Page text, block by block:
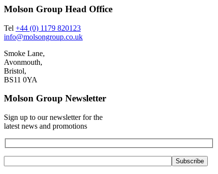
Molson Group Head Office
Tel +44 (0) 1179 820123
info@molsongroup.co.uk
Smoke Lane,
Avonmouth,
Bristol,
BS11 0YA
Molson Group Newsletter
Sign up to our newsletter for the
latest news and promotions